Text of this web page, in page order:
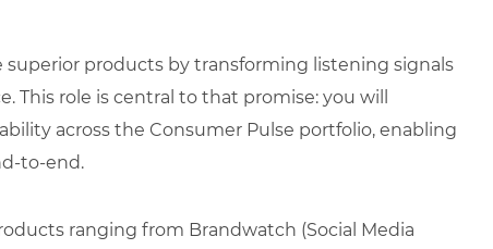
superior products by transforming listening signals
This role is central to that promise: you will
across the Consumer Pulse portfolio, enabling
to-end.
ranging from Brandwatch (Social Media